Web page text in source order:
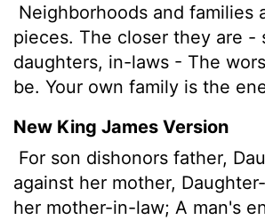
Neighborhoods and families
pieces. The closer they are -
daughters, in-laws - The
be. Your own family is the
New King James Version
For son dishonors father,
against her mother,
her mother-in-law; A man's